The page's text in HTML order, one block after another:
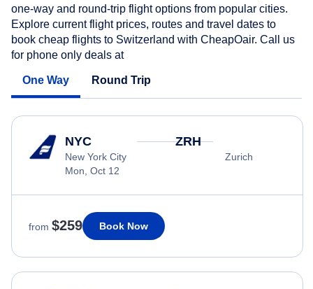
one-way and round-trip flight options from popular cities.
Explore current flight prices, routes and travel dates to
book cheap flights to Switzerland with CheapOair. Call us
for phone only deals at
One Way Round Trip
NYC
New York City
Mon, Oct 12
ZRH
Zurich
from $259 Book Now